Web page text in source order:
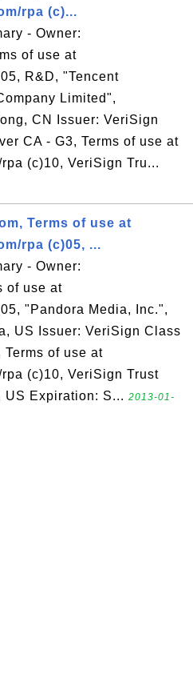
rpa (c)...
- Owner:
of use at
R&D, "Tencent
Limited",
CN Issuer: VeriSign
CA - G3, Terms of use at
(c)10, VeriSign Tru...
Terms of use at
rpa (c)05, ...
- Owner:
of use at
"Pandora Media, Inc.",
US Issuer: VeriSign Class
Terms of use at
(c)10, VeriSign Trust
US Expiration: S... 2013-01-